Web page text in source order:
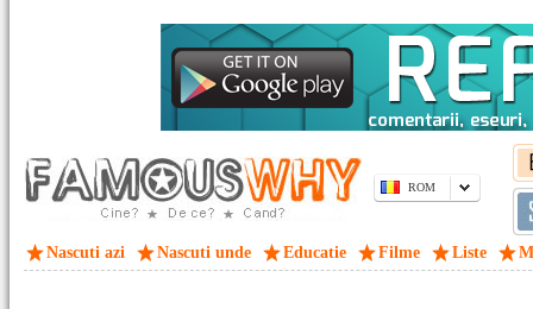
ROM
Nascuti azi Nascuti unde Educatie Filme Liste